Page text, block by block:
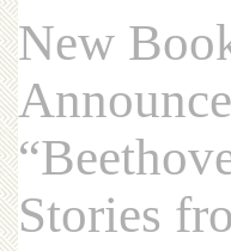
New
Stories